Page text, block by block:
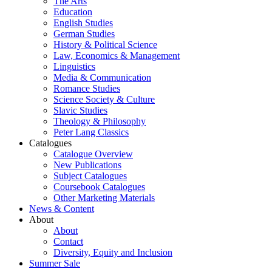
Education
English Studies
German Studies
History & Political Science
Law, Economics & Management
Linguistics
Media & Communication
Romance Studies
Science Society & Culture
Slavic Studies
Theology & Philosophy
Peter Lang Classics
Catalogues
Catalogue Overview
New Publications
Subject Catalogues
Coursebook Catalogues
Other Marketing Materials
News & Content
About
About
Contact
Diversity, Equity and Inclusion
Summer Sale